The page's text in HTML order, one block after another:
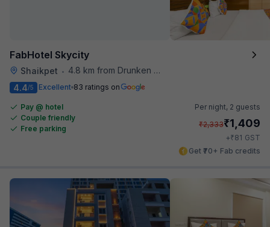
FabHotel Skycity
Shaikpet •
4.8 km from Drunken Monkey
4.4/5 Excellent 83 ratings on
Pay @ hotel
Couple friendly
Free parking
Per night, 2 guests
₹2,333₹1,409
+₹81 GST
Get ₹70+ Fab credits